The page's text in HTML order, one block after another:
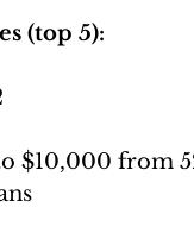
(top 5):
$10,000 from